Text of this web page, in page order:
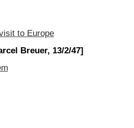
to Europe
Breuer, 13/2/47]